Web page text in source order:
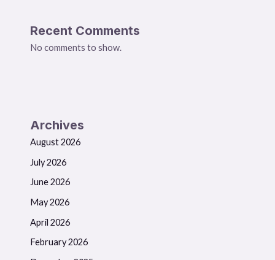
Recent Comments
No comments to show.
Archives
August 2026
July 2026
June 2026
May 2026
April 2026
February 2026